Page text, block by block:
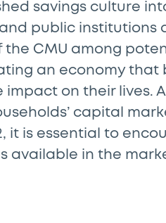
savings culture
public institutions
the CMU among
an economy that
on their lives.
capital
it is essential to
available in the